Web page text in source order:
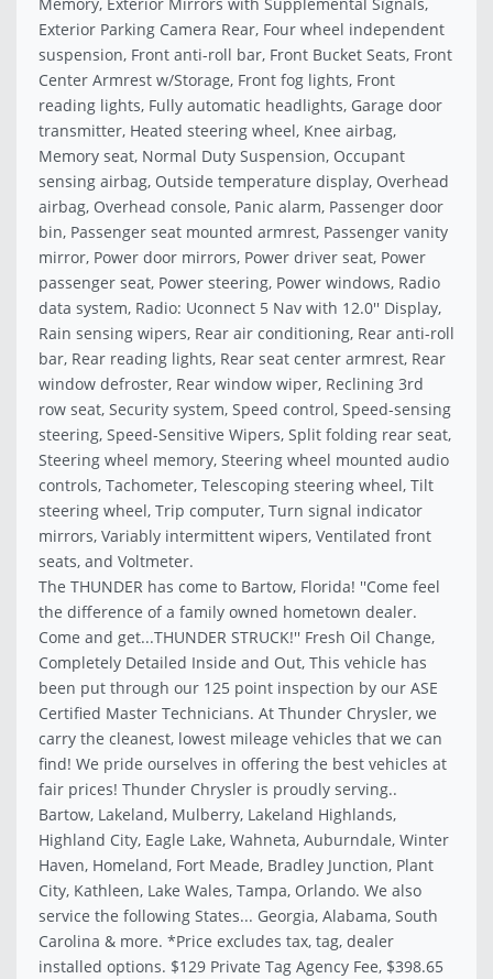
Exterior Parking Camera Rear, Four wheel independent
suspension, Front anti-roll bar, Front Bucket Seats, Front
Center Armrest w/Storage, Front fog lights, Front
reading lights, Fully automatic headlights, Garage door
transmitter, Heated steering wheel, Knee airbag,
Memory seat, Normal Duty Suspension, Occupant
sensing airbag, Outside temperature display, Overhead
airbag, Overhead console, Panic alarm, Passenger door
bin, Passenger seat mounted armrest, Passenger vanity
mirror, Power door mirrors, Power driver seat, Power
passenger seat, Power steering, Power windows, Radio
data system, Radio: Uconnect 5 Nav with 12.0'' Display,
Rain sensing wipers, Rear air conditioning, Rear anti-roll
bar, Rear reading lights, Rear seat center armrest, Rear
window defroster, Rear window wiper, Reclining 3rd
row seat, Security system, Speed control, Speed-sensing
steering, Speed-Sensitive Wipers, Split folding rear seat,
Steering wheel memory, Steering wheel mounted audio
controls, Tachometer, Telescoping steering wheel, Tilt
steering wheel, Trip computer, Turn signal indicator
mirrors, Variably intermittent wipers, Ventilated front
seats, and Voltmeter.
The THUNDER has come to Bartow, Florida! ''Come feel
the difference of a family owned hometown dealer.
Come and get...THUNDER STRUCK!'' Fresh Oil Change,
Completely Detailed Inside and Out, This vehicle has
been put through our 125 point inspection by our ASE
Certified Master Technicians. At Thunder Chrysler, we
carry the cleanest, lowest mileage vehicles that we can
find! We pride ourselves in offering the best vehicles at
fair prices! Thunder Chrysler is proudly serving..
Bartow, Lakeland, Mulberry, Lakeland Highlands,
Highland City, Eagle Lake, Wahneta, Auburndale, Winter
Haven, Homeland, Fort Meade, Bradley Junction, Plant
City, Kathleen, Lake Wales, Tampa, Orlando. We also
service the following States... Georgia, Alabama, South
Carolina & more. *Price excludes tax, tag, dealer
installed options. $129 Private Tag Agency Fee, $398.65